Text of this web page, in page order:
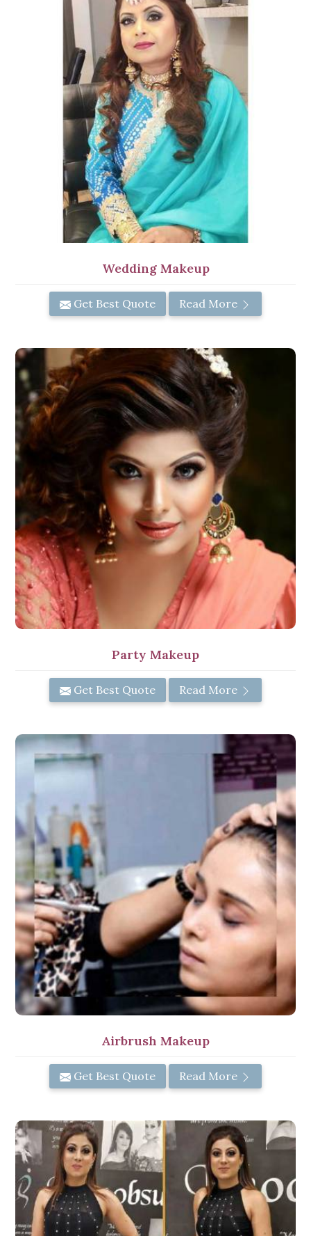
Wedding Makeup
Get Best Quote Read More
Party Makeup
Get Best Quote Read More
Airbrush Makeup
Get Best Quote Read More